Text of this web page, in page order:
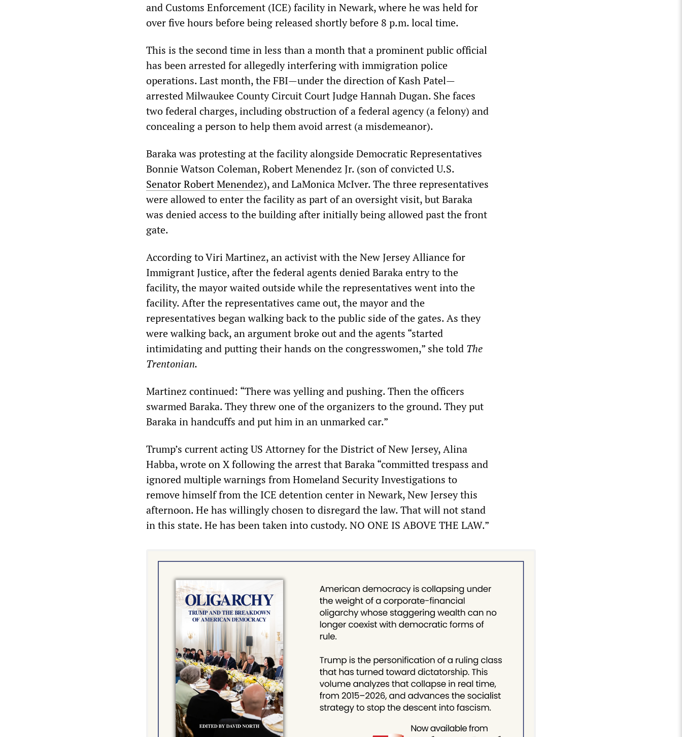
and Customs Enforcement (ICE) facility in Newark, where he was held for
over five hours before being released shortly before 8 p.m. local time.
This is the second time in less than a month that a prominent public official
has been arrested for allegedly interfering with immigration police
operations. Last month, the FBI—under the direction of Kash Patel—
arrested Milwaukee County Circuit Court Judge Hannah Dugan. She faces
two federal charges, including obstruction of a federal agency (a felony) and
concealing a person to help them avoid arrest (a misdemeanor).
Baraka was protesting at the facility alongside Democratic Representatives
Bonnie Watson Coleman, Robert Menendez Jr. (son of convicted U.S.
Senator Robert Menendez), and LaMonica McIver. The three representatives
were allowed to enter the facility as part of an oversight visit, but Baraka
was denied access to the building after initially being allowed past the front
gate.
According to Viri Martinez, an activist with the New Jersey Alliance for
Immigrant Justice, after the federal agents denied Baraka entry to the
facility, the mayor waited outside while the representatives went into the
facility. After the representatives came out, the mayor and the
representatives began walking back to the public side of the gates. As they
were walking back, an argument broke out and the agents “started
intimidating and putting their hands on the congresswomen,” she told The
Trentonian.
Martinez continued: “There was yelling and pushing. Then the officers
swarmed Baraka. They threw one of the organizers to the ground. They put
Baraka in handcuffs and put him in an unmarked car.”
Trump’s current acting US Attorney for the District of New Jersey, Alina
Habba, wrote on X following the arrest that Baraka “committed trespass and
ignored multiple warnings from Homeland Security Investigations to
remove himself from the ICE detention center in Newark, New Jersey this
afternoon. He has willingly chosen to disregard the law. That will not stand
in this state. He has been taken into custody. NO ONE IS ABOVE THE LAW.”